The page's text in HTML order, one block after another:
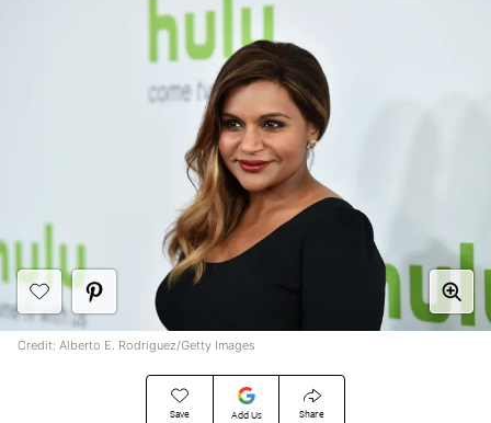
Save Add Us Share
Credit: Alberto E. Rodriguez/Getty Images